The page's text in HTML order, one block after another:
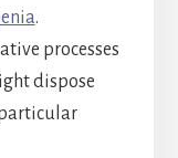
.
processes
dispose